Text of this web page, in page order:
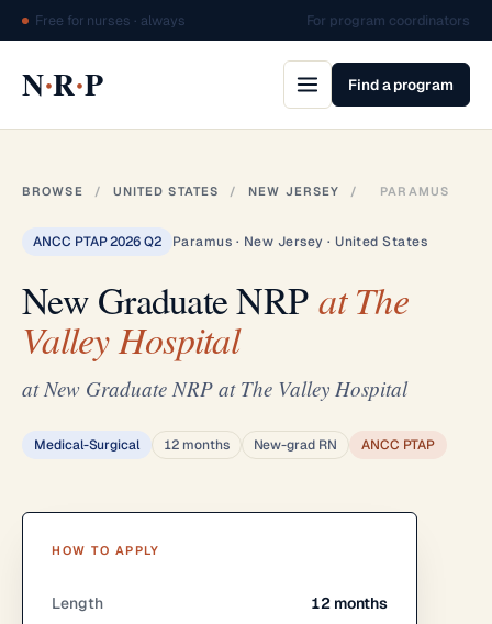
Free for nurses · always For program coordinators
N·R·P Find a program
BROWSE / UNITED STATES / NEW JERSEY / PARAMUS
ANCC PTAP 2026 Q2 Paramus · New Jersey · United States
New Graduate NRPat The
Valley Hospital
at New Graduate NRP at The Valley Hospital
Medical-Surgical 12 months New-grad RN ANCC PTAP
HOW TO APPLY
Length 12 months